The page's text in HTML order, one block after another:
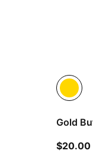
Gold
$20.00